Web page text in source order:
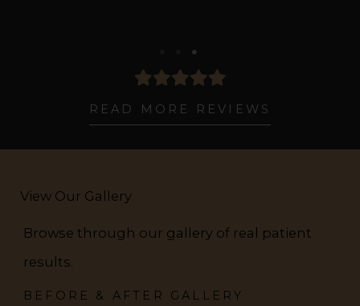
READ MORE REVIEWS
View Our Gallery
Browse through our gallery of real patient
results.
BEFORE & AFTER GALLERY